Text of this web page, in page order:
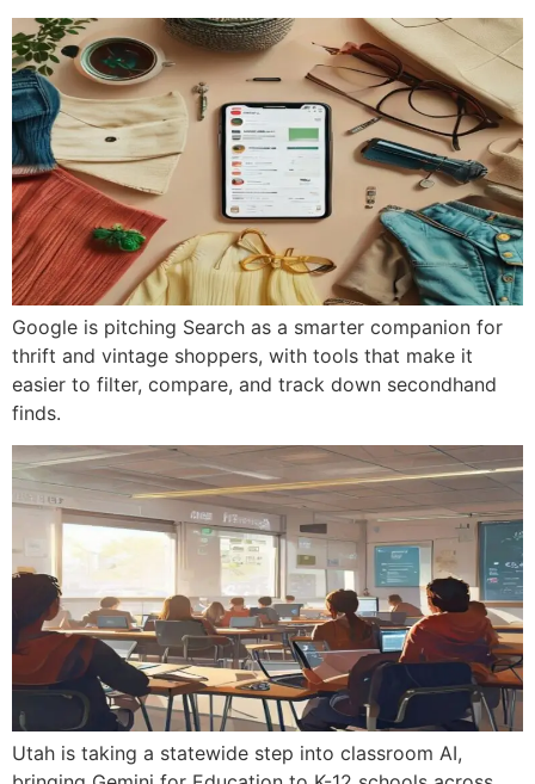
Google is pitching Search as a smarter companion for
thrift and vintage shoppers, with tools that make it
easier to filter, compare, and track down secondhand
finds.
Utah is taking a statewide step into classroom AI,